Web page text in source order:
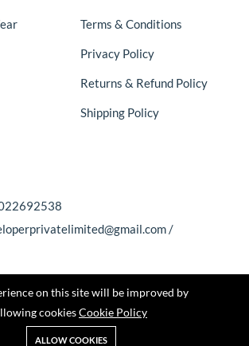
Terms & Conditions
Privacy Policy
Returns & Refund Policy
Shipping Policy
/
on this site will be improved by
cookiesCookie Policy
ALLOW COOKIES